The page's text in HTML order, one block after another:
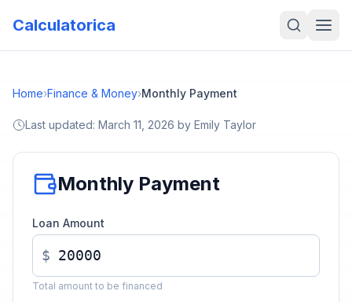
Calculatorica
Home›Finance & Money›Monthly Payment
Last updated: March 11, 2026 by Emily Taylor
Monthly Payment
Loan Amount
$
Total amount to be financed